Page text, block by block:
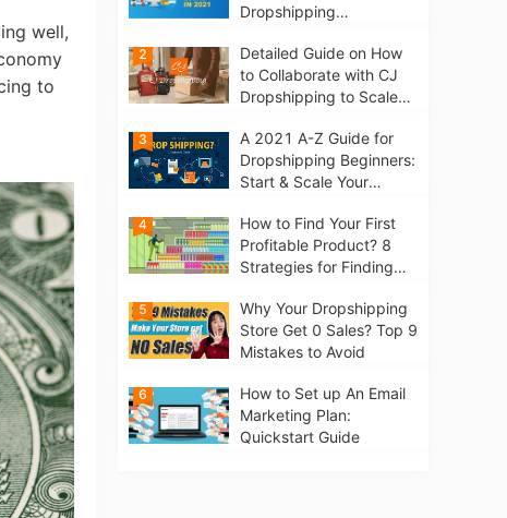
well,
to
Dropshipping
Shopify in 2021
2
Detailed Guide on How
to Collaborate with CJ
Dropshipping to Scale
3
A 2021 A-Z Guide for
Dropshipping Beginners:
Start & Scale Your
4
How to Find Your First
Profitable Product? 8
Strategies for Finding
for Beginners
5
Why Your Dropshipping
Store Get 0 Sales? Top 9
Mistakes to Avoid
6
How to Set up An Email
Marketing Plan:
Quickstart Guide